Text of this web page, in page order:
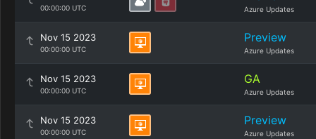
00:00:00 UTC Azure Updates
Nov 15 2023
00:00:00 UTC
Preview
Azure Updates
Nov 15 2023
00:00:00 UTC
GA
Azure Updates
Nov 15 2023
00:00:00 UTC
Preview
Azure Updates